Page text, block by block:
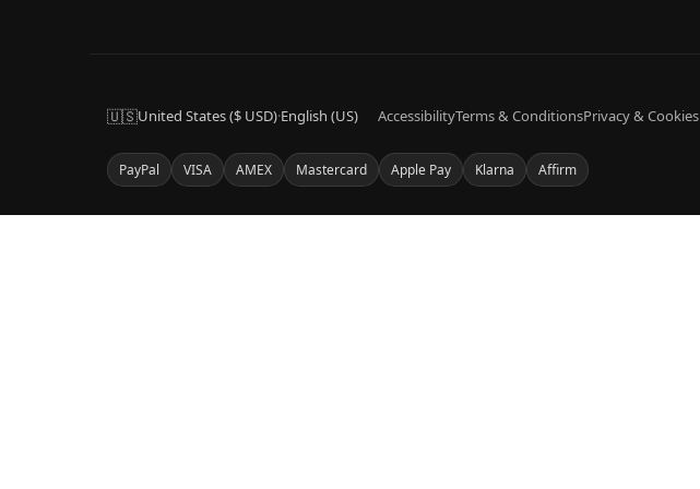
🇺🇸United States ($ USD)·English (US) AccessibilityTerms & ConditionsPrivacy & Cookies
PayPal VISA AMEX Mastercard Apple Pay Klarna Affirm